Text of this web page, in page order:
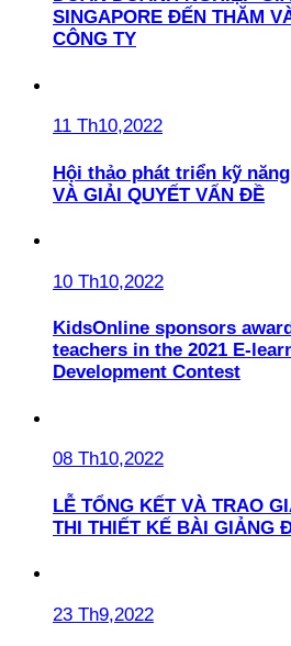
SINGAPORE ĐẾN THĂM
CÔNG TY
11 Th10,2022
Hội thảo phát triển kỹ
VÀ GIẢI QUYẾT VẤN ĐỀ
10 Th10,2022
KidsOnline sponsors
teachers in the 2021 E-
Development Contest
08 Th10,2022
LỄ TỔNG KẾT VÀ TRAO
THI THIẾT KẾ BÀI GIẢNG
23 Th9,2022